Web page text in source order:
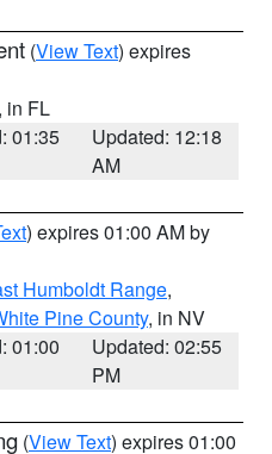
(View Text) expires
in FL
01:35
Updated: 12:18
AM
) expires 01:00 AM by
Humboldt Range,
Pine County, in NV
01:00
Updated: 02:55
PM
(View Text) expires 01:00